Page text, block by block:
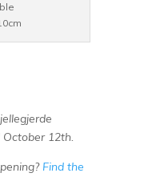
12th.
Find the